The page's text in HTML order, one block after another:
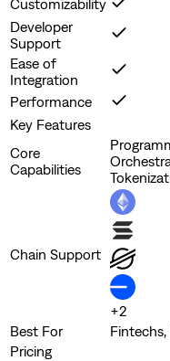
Customizability
Developer
Support
Ease of
Integration
Performance
Key Features
Core
Capabilities
Chain Support
+2
Best For
Pricing